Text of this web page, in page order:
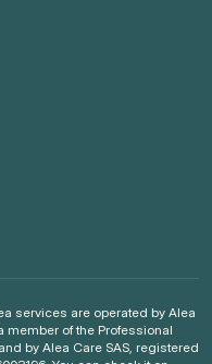
services are operated by Alea
member of the Professional
by Alea Care SAS, registered